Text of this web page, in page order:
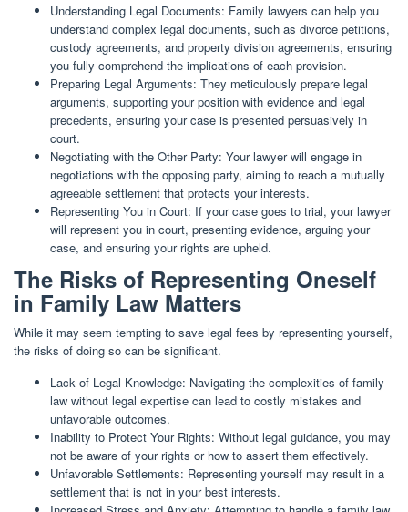
Understanding Legal Documents: Family lawyers can help you
understand complex legal documents, such as divorce petitions,
custody agreements, and property division agreements, ensuring
you fully comprehend the implications of each provision.
Preparing Legal Arguments: They meticulously prepare legal
arguments, supporting your position with evidence and legal
precedents, ensuring your case is presented persuasively in
court.
Negotiating with the Other Party: Your lawyer will engage in
negotiations with the opposing party, aiming to reach a mutually
agreeable settlement that protects your interests.
Representing You in Court: If your case goes to trial, your lawyer
will represent you in court, presenting evidence, arguing your
case, and ensuring your rights are upheld.
The Risks of Representing Oneself
in Family Law Matters
While it may seem tempting to save legal fees by representing yourself,
the risks of doing so can be significant.
Lack of Legal Knowledge: Navigating the complexities of family
law without legal expertise can lead to costly mistakes and
unfavorable outcomes.
Inability to Protect Your Rights: Without legal guidance, you may
not be aware of your rights or how to assert them effectively.
Unfavorable Settlements: Representing yourself may result in a
settlement that is not in your best interests.